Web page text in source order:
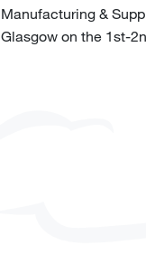
Manufacturing &
Glasgow on the 1st-